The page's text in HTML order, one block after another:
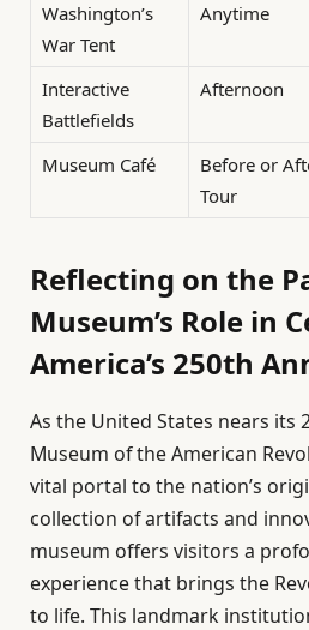
Washington’s
War Tent
Anytime
Interactive
Battlefields
Afternoon
Museum Café
Before or
Tour
Reflecting on the
Museum’s Role in
America’s 250th
As the United States nears its
Museum of the American
vital portal to the nation’s
collection of artifacts and
museum offers visitors a
experience that brings the
to life. This landmark